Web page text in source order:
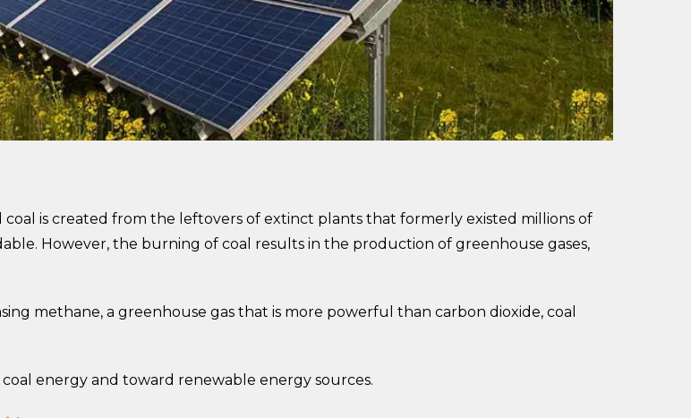
is created from the leftovers of extinct plants that formerly existed millions of
However, the burning of coal results in the production of greenhouse gases,
methane, a greenhouse gas that is more powerful than carbon dioxide, coal
energy and toward renewable energy sources.